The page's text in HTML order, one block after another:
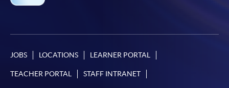
JOBS LOCATIONS LEARNER PORTAL
TEACHER PORTAL STAFF INTRANET